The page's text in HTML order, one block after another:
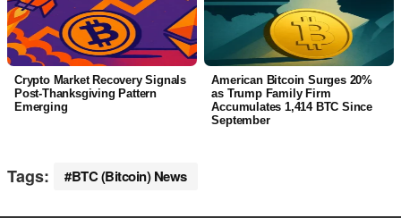
Crypto Market Recovery Signals
Post-Thanksgiving Pattern
Emerging
American Bitcoin Surges 20%
as Trump Family Firm
Accumulates 1,414 BTC Since
September
Tags: BTC (Bitcoin) News